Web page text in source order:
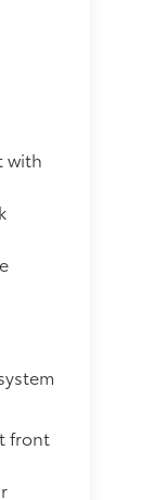
with
front